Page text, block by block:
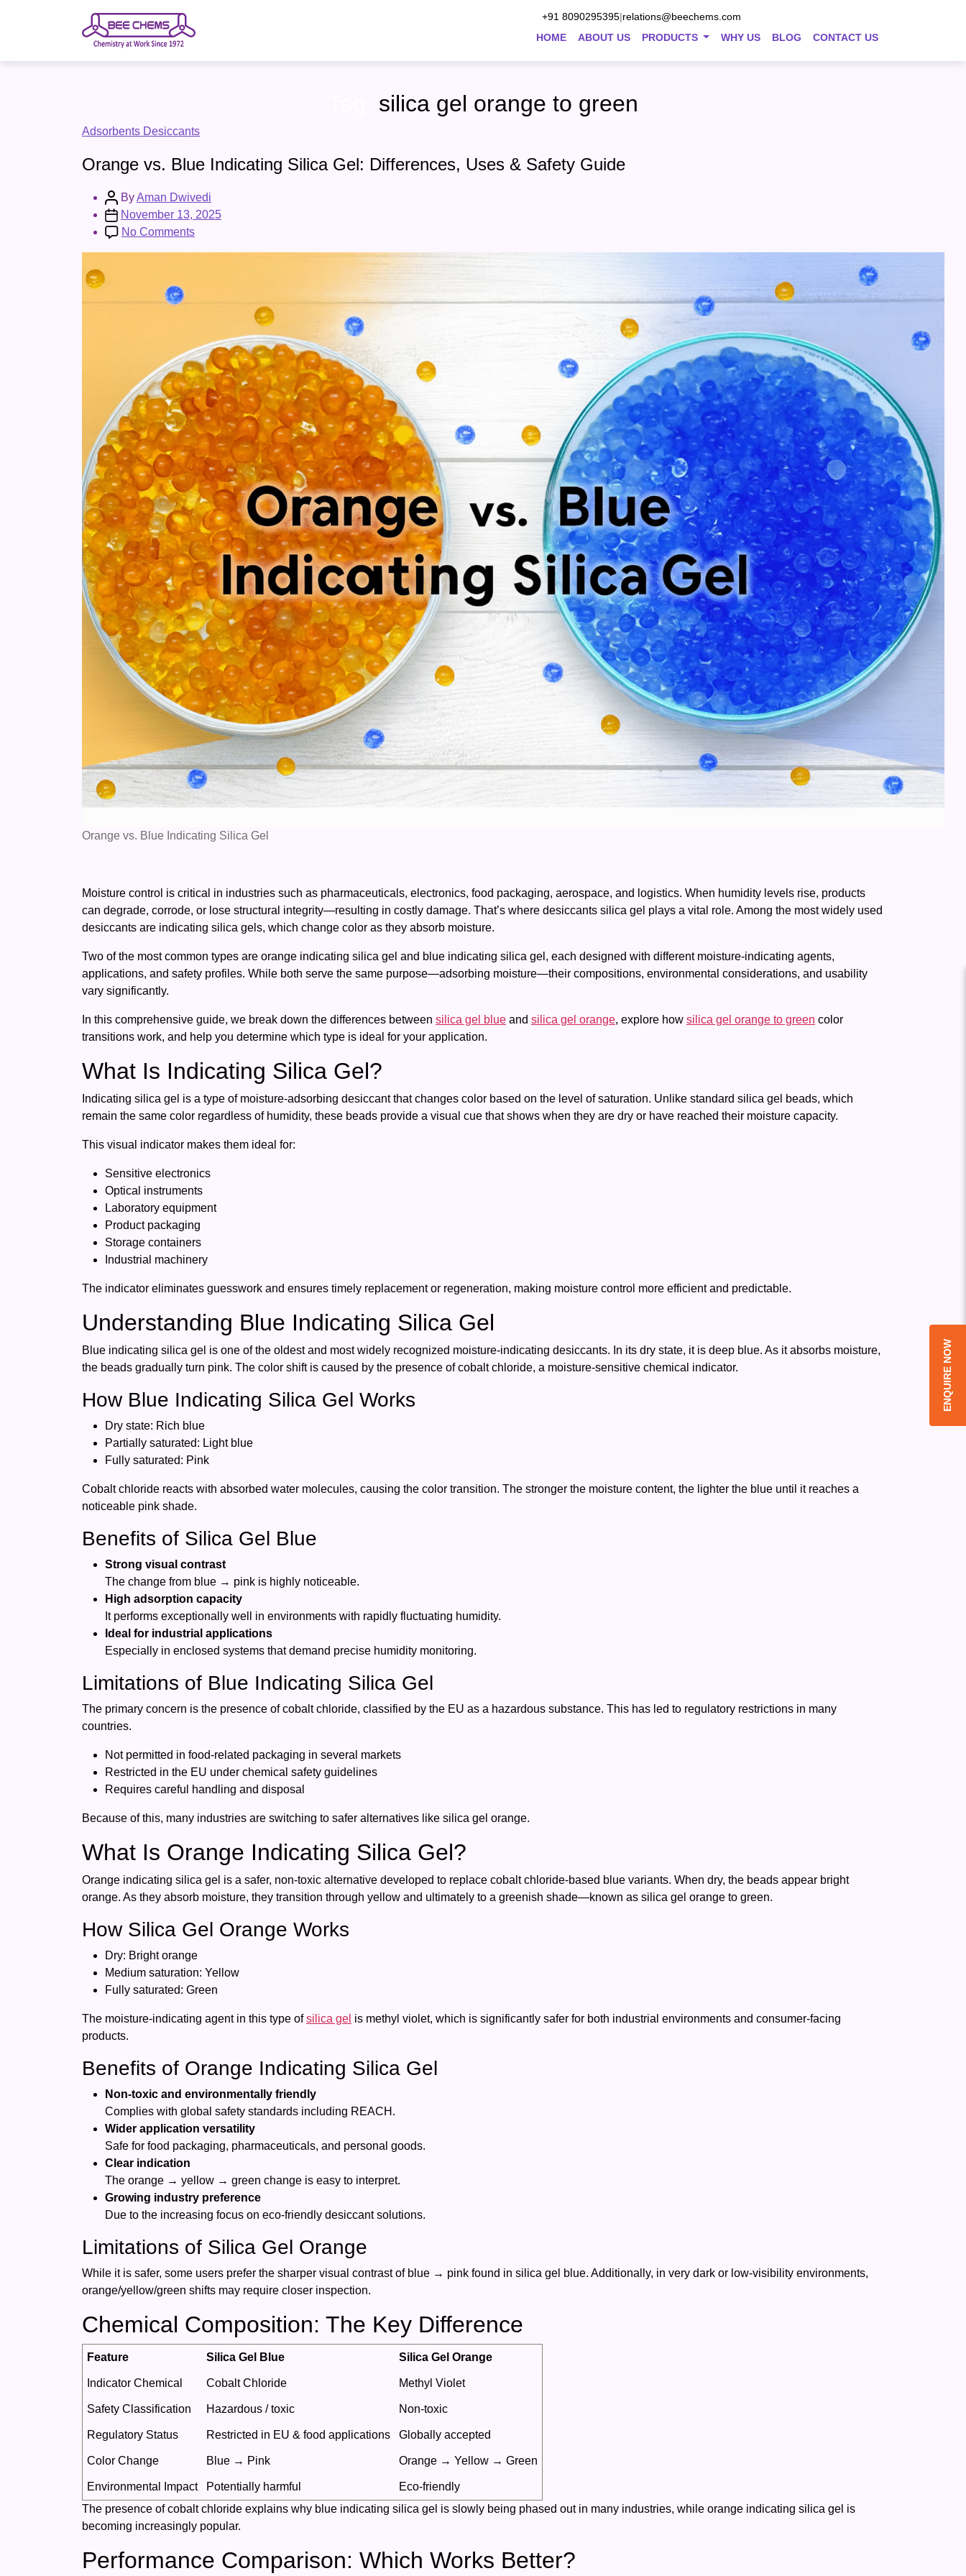
content
+91 8090295395|relations@beechems.com
HOME
ABOUT US PRODUCTS WHY US BLOG CONTACT US
silica gel orange to green
Categories
Adsorbents Desiccants
Orange vs. Blue Indicating Silica Gel: Differences, Uses & Safety Guide
Post
author
ByAman Dwivedi
Post
date
November 13, 2025
No Commentson
Indicating
Silica
Gel:
Differences,
Uses
&
Safety
Guide
Orange vs. Blue Indicating Silica Gel
Moisture control is critical in industries such as pharmaceuticals, electronics, food packaging, aerospace, and logistics. When humidity levels rise, products
can degrade, corrode, or lose structural integrity—resulting in costly damage. That’s where desiccants silica gel plays a vital role. Among the most widely used
desiccants are indicating silica gels, which change color as they absorb moisture.
Two of the most common types are orange indicating silica gel and blue indicating silica gel, each designed with different moisture-indicating agents,
applications, and safety profiles. While both serve the same purpose—adsorbing moisture—their compositions, environmental considerations, and usability
vary significantly.
In this comprehensive guide, we break down the differences between silica gel blue and silica gel orange, explore how silica gel orange to green color
transitions work, and help you determine which type is ideal for your application.
What Is Indicating Silica Gel?
Indicating silica gel is a type of moisture-adsorbing desiccant that changes color based on the level of saturation. Unlike standard silica gel beads, which
remain the same color regardless of humidity, these beads provide a visual cue that shows when they are dry or have reached their moisture capacity.
This visual indicator makes them ideal for:
Sensitive electronics
Optical instruments
Laboratory equipment
Product packaging
Storage containers
Industrial machinery
The indicator eliminates guesswork and ensures timely replacement or regeneration, making moisture control more efficient and predictable.
Understanding Blue Indicating Silica Gel
Blue indicating silica gel is one of the oldest and most widely recognized moisture-indicating desiccants. In its dry state, it is deep blue. As it absorbs moisture,
the beads gradually turn pink. The color shift is caused by the presence of cobalt chloride, a moisture-sensitive chemical indicator.
How Blue Indicating Silica Gel Works
Dry state: Rich blue
Partially saturated: Light blue
Fully saturated: Pink
Cobalt chloride reacts with absorbed water molecules, causing the color transition. The stronger the moisture content, the lighter the blue until it reaches a
noticeable pink shade.
Benefits of Silica Gel Blue
Strong visual contrast
The change from blue → pink is highly noticeable.
High adsorption capacity
It performs exceptionally well in environments with rapidly fluctuating humidity.
Ideal for industrial applications
Especially in enclosed systems that demand precise humidity monitoring.
Limitations of Blue Indicating Silica Gel
The primary concern is the presence of cobalt chloride, classified by the EU as a hazardous substance. This has led to regulatory restrictions in many
countries.
Not permitted in food-related packaging in several markets
Restricted in the EU under chemical safety guidelines
Requires careful handling and disposal
Because of this, many industries are switching to safer alternatives like silica gel orange.
What Is Orange Indicating Silica Gel?
Orange indicating silica gel is a safer, non-toxic alternative developed to replace cobalt chloride-based blue variants. When dry, the beads appear bright
orange. As they absorb moisture, they transition through yellow and ultimately to a greenish shade—known as silica gel orange to green.
How Silica Gel Orange Works
Dry: Bright orange
Medium saturation: Yellow
Fully saturated: Green
The moisture-indicating agent in this type ofsilica gel is methyl violet, which is significantly safer for both industrial environments and consumer-facing
products.
Benefits of Orange Indicating Silica Gel
Non-toxic and environmentally friendly
Complies with global safety standards including REACH.
Wider application versatility
Safe for food packaging, pharmaceuticals, and personal goods.
Clear indication
The orange → yellow → green change is easy to interpret.
Growing industry preference
Due to the increasing focus on eco-friendly desiccant solutions.
Limitations of Silica Gel Orange
While it is safer, some users prefer the sharper visual contrast of blue → pink found in silica gel blue. Additionally, in very dark or low-visibility environments,
orange/yellow/green shifts may require closer inspection.
Chemical Composition: The Key Difference
Feature Silica Gel Blue Silica Gel Orange
Indicator Chemical Cobalt Chloride Methyl Violet
Safety Classification Hazardous / toxic Non-toxic
Regulatory Status Restricted in EU & food applications Globally accepted
Color Change Blue → Pink Orange → Yellow → Green
Environmental Impact Potentially harmful
Eco-friendly
The presence of cobalt chloride explains why blue indicating silica gel is slowly being phased out in many industries, while orange indicating silica gel is
becoming increasingly popular.
Performance Comparison: Which Works Better?
ENQUIRE NOW